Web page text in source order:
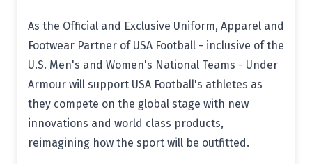
As the Official and Exclusive Uniform, Apparel and
Footwear Partner of USA Football - inclusive of the
U.S. Men's and Women's National Teams - Under
Armour will support USA Football's athletes as
they compete on the global stage with new
innovations and world class products,
reimagining how the sport will be outfitted.